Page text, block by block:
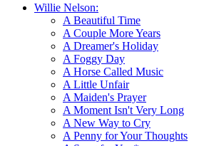
Willie Nelson:
A Beautiful Time
A Couple More Years
A Dreamer's Holiday
A Foggy Day
A Horse Called Music
A Little Unfair
A Maiden's Prayer
A Moment Isn't Very Long
A New Way to Cry
A Penny for Your Thoughts